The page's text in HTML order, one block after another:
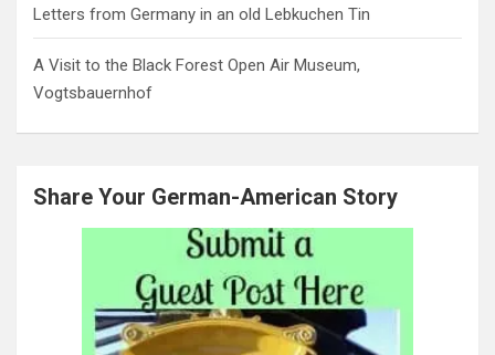
Letters from Germany in an old Lebkuchen Tin
A Visit to the Black Forest Open Air Museum,
Vogtsbauernhof
Share Your German-American Story